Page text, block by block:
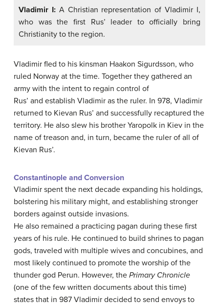
Vladimir I:A Christian representation of Vladimir I,
who was the first Rus’ leader to officially bring
Christianity to the region.
Vladimir fled to his kinsman Haakon Sigurdsson, who
ruled Norway at the time. Together they gathered an
army with the intent to regain control of
Rus’ and establish Vladimir as the ruler. In 978, Vladimir
returned to Kievan Rus’ and successfully recaptured the
territory. He also slew his brother Yaropolk in Kiev in the
name of treason and, in turn, became the ruler of all of
Kievan Rus’.
Constantinople and Conversion
Vladimir spent the next decade expanding his holdings,
bolstering his military might, and establishing stronger
borders against outside invasions.
He also remained a practicing pagan during these first
years of his rule. He continued to build shrines to pagan
gods, traveled with multiple wives and concubines, and
most likely continued to promote the worship of the
thunder god Perun. However, the Primary Chronicle
(one of the few written documents about this time)
states that in 987 Vladimir decided to send envoys to